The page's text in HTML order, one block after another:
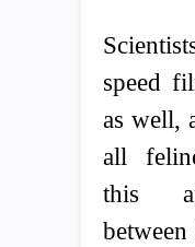
speed
as well,
all
this